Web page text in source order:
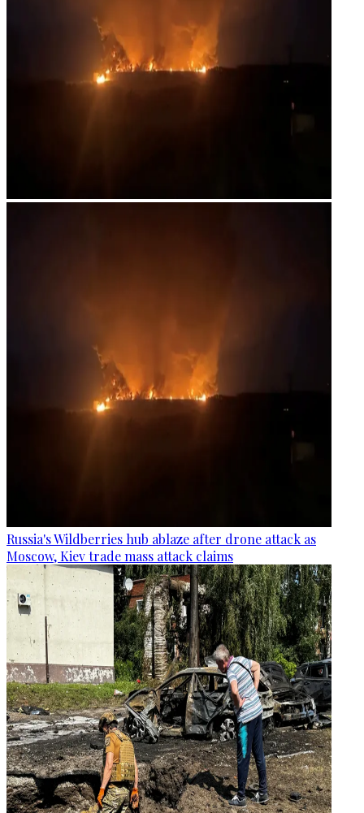
Russia's Wildberries hub ablaze after drone attack as
Moscow, Kiev trade mass attack claims